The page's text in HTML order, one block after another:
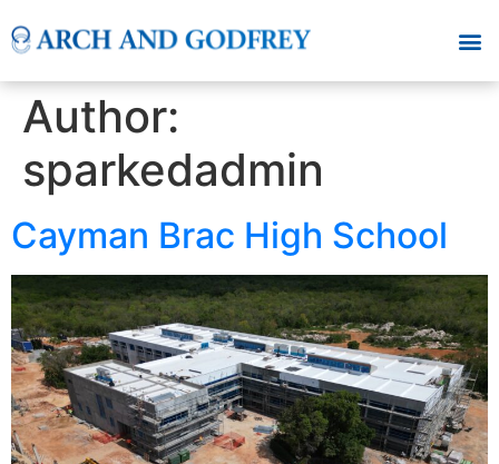
Author:
sparkedadmin
Cayman Brac High School